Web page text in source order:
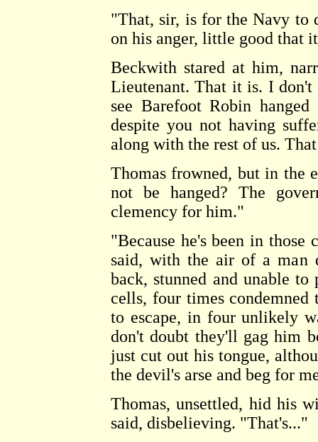
"That, sir, is for the Navy to
on his anger, little good that
Beckwith stared at him,
Lieutenant. That it is. I
see Barefoot Robin
despite you not having
along with the rest of us.
Thomas frowned, but in the
not be hanged? The
clemency for him."
"Because he's been in
said, with the air of a man
back, stunned and unable
cells, four times
to escape, in four unlikely
don't doubt they'll gag him
just cut out his tongue,
the devil's arse and beg for
Thomas, unsettled, hid his
said, disbelieving. "That's..."